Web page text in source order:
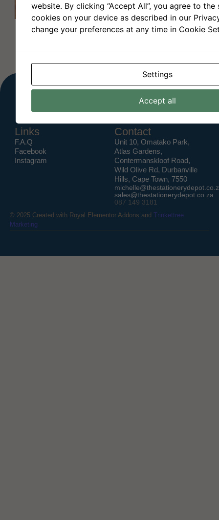
Links
F.A.Q
Facebook
Instagram
Contact
Unit 10, Omatako Park,
Atlas Gardens,
Contermanskloof Road,
Wild Olive Rd, Durbanville
Hills, Cape Town, 7550
sales@thestationerydepot.co.za
087 149 3181
© 2025 Created with Royal Elementor Addons and Trinkettree
Marketing
website. By clicking “Accept All”, you agree to
cookies on your device as described in our
change your preferences at any time in Cookie
Settings
Accept all